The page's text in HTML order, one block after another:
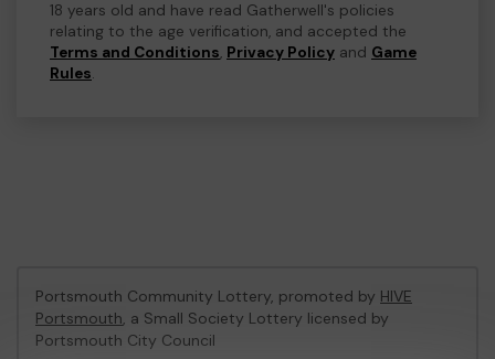
18 years old and have read Gatherwell's policies
relating to the age verification, and accepted the
Terms and Conditions, Privacy Policy and Game
Rules.
Portsmouth Community Lottery, promoted by HIVE
Portsmouth, a Small Society Lottery licensed by
Portsmouth City Council